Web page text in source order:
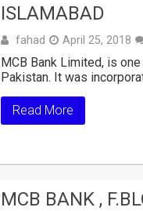
ISLAMABAD
fahad April 25, 2018
MCB Bank Limited, is
Pakistan. It was
Read More
MCB BANK ,